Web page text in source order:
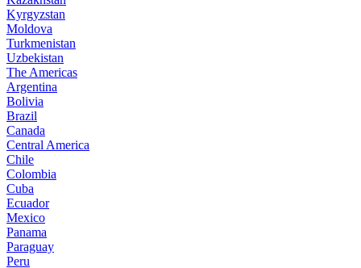
Kyrgyzstan
Moldova
Turkmenistan
Uzbekistan
The Americas
Argentina
Bolivia
Brazil
Canada
Central America
Chile
Colombia
Cuba
Ecuador
Mexico
Panama
Paraguay
Peru